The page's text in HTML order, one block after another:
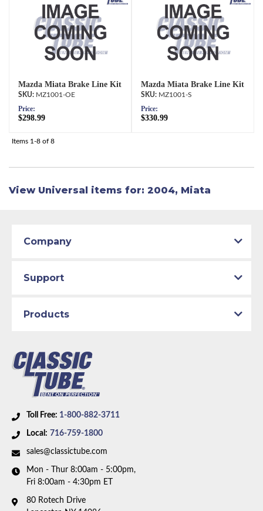
Mazda Miata Brake Line Kit
MZ1001-OE
Price:
$298.99
Mazda Miata Brake Line Kit
MZ1001-S
Price:
$330.99
Items 1-8 of 8
View Universal items for: 2004, Miata
Toll Free: 1-800-882-3711
Local: 716-759-1800
sales@classictube.com
Mon - Thur 8:00am - 5:00pm,
Fri 8:00am - 4:30pm ET
80 Rotech Drive
Company
Support
Products